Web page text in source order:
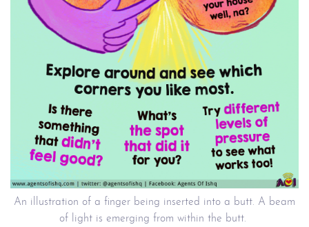
An illustration of a finger being inserted into a butt. A beam
of light is emerging from within the butt.